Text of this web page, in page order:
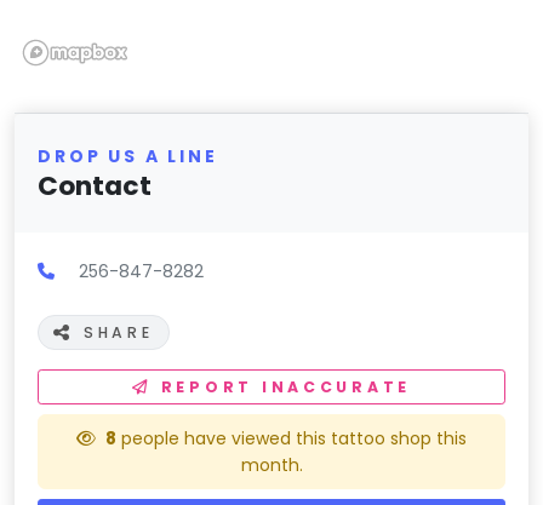
DROP US A LINE
Contact
256-847-8282
SHARE
REPORT INACCURATE
8 people have viewed this tattoo shop this
month.